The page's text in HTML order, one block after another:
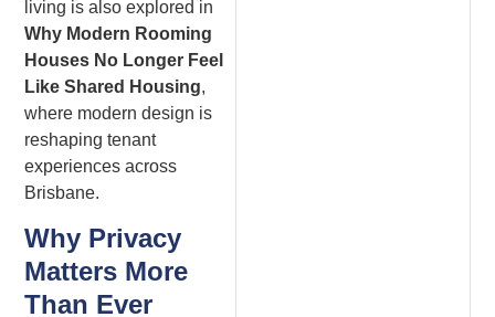
living is also explored in
Why Modern Rooming
Houses No Longer Feel
Like Shared Housing,
where modern design is
reshaping tenant
experiences across
Brisbane.
Why Privacy
Matters More
Than Ever